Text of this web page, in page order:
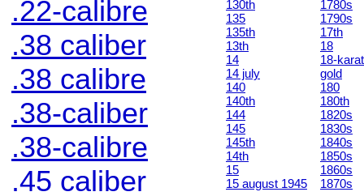
.22-calibre
.38 caliber
.38 calibre
.38-caliber
.38-calibre
.45 caliber
130th
135
135th
13th
14
14 july
140
140th
144
145
145th
14th
15
15 august 1945
1780s
1790s
17th
18
18-karat
gold
180
180th
1820s
1830s
1840s
1850s
1860s
1870s